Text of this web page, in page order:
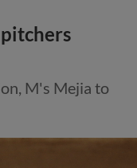
M's Mejia to